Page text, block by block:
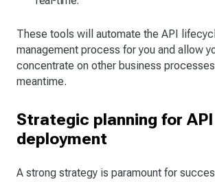
These tools will automate the API
management process for you and allow
concentrate on other business
meantime.
Strategic planning for API
deployment
A strong strategy is paramount for